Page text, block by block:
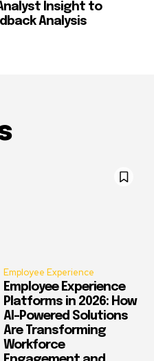
Insight to
Analysis
Employee Experience
Employee Experience
Platforms in 2026: How
AI-Powered Solutions
Are Transforming
Workforce